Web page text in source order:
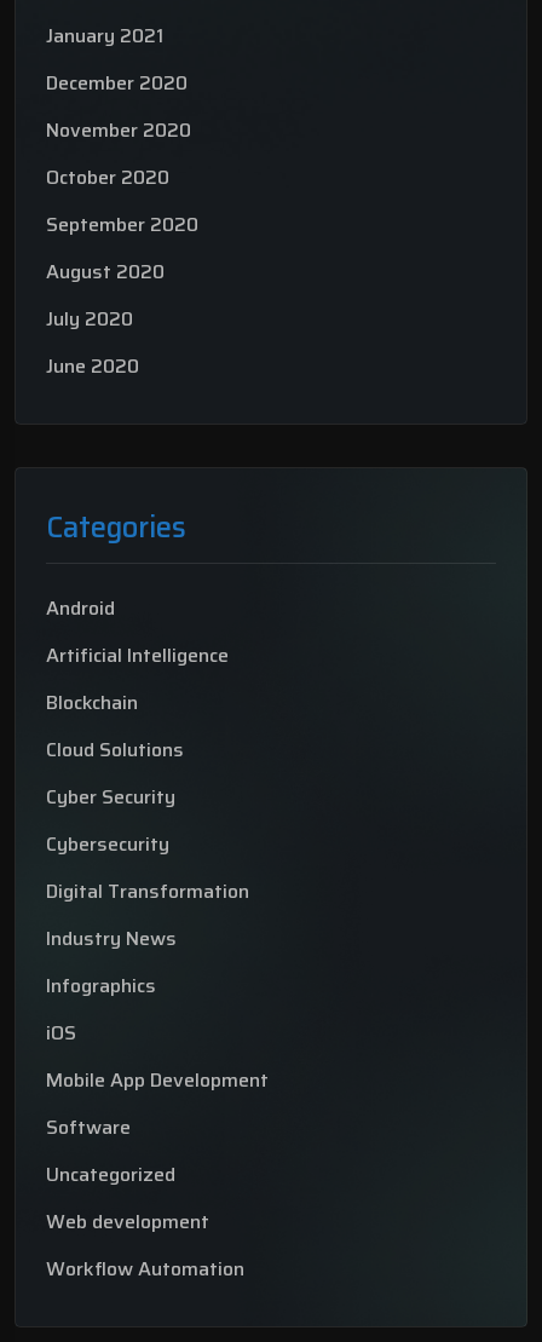
January 2021
December 2020
November 2020
October 2020
September 2020
August 2020
July 2020
June 2020
Categories
Android
Artificial Intelligence
Blockchain
Cloud Solutions
Cyber Security
Cybersecurity
Digital Transformation
Industry News
Infographics
iOS
Mobile App Development
Software
Uncategorized
Web development
Workflow Automation